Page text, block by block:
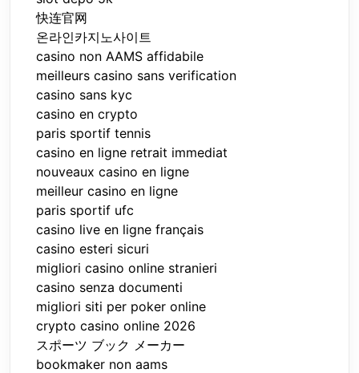
快连官网
온라인카지노사이트
casino non AAMS affidabile
meilleurs casino sans verification
casino sans kyc
casino en crypto
paris sportif tennis
casino en ligne retrait immediat
nouveaux casino en ligne
meilleur casino en ligne
paris sportif ufc
casino live en ligne français
casino esteri sicuri
migliori casino online stranieri
casino senza documenti
migliori siti per poker online
crypto casino online 2026
スポーツ ブック メーカー
bookmaker non aams